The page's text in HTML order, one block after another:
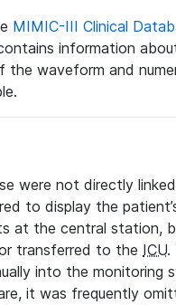
MIMIC-III Clinical
information
waveform and
were not directly
to display the
at the central station,
transferred to the ICU.
into the monitoring
it was frequently